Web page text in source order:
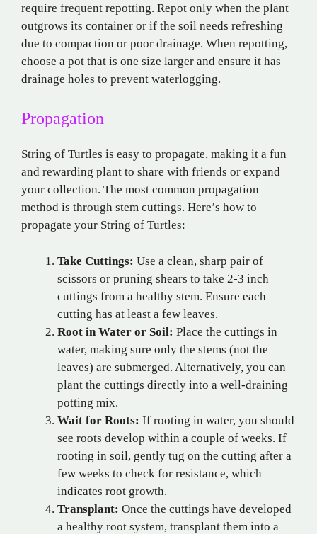
require frequent repotting. Repot only when the plant
outgrows its container or if the soil needs refreshing
due to compaction or poor drainage. When repotting,
choose a pot that is one size larger and ensure it has
drainage holes to prevent waterlogging.
Propagation
String of Turtles is easy to propagate, making it a fun
and rewarding plant to share with friends or expand
your collection. The most common propagation
method is through stem cuttings. Here’s how to
propagate your String of Turtles:
Take Cuttings: Use a clean, sharp pair of
scissors or pruning shears to take 2-3 inch
cuttings from a healthy stem. Ensure each
cutting has at least a few leaves.
Root in Water or Soil: Place the cuttings in
water, making sure only the stems (not the
leaves) are submerged. Alternatively, you can
plant the cuttings directly into a well-draining
potting mix.
Wait for Roots: If rooting in water, you should
see roots develop within a couple of weeks. If
rooting in soil, gently tug on the cutting after a
few weeks to check for resistance, which
indicates root growth.
Transplant: Once the cuttings have developed
a healthy root system, transplant them into a